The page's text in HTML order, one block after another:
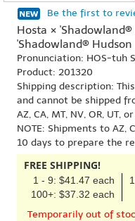
Be the first to
Hosta × 'Shadowland®
'Shadowland® Hudson
Pronunciation: HOS-tuh
Product: 201320
Shipping description:
and cannot be shipped
AZ, CA, MT, NV, OR, UT,
NOTE: Shipments to AZ,
10 days to prepare the
FREE SHIPPING!
1 - 9: $41.47 each
100+: $37.32 each
Temporarily out of